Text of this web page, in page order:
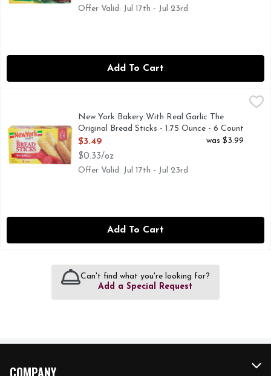
Offer Valid: Jul 17th - Jul 23rd
Add To Cart
New York Bakery With Real Garlic The Original Bread
0 grams trans fat. 2010 Chefs Best Award: Best Taste.
New York Bakery With Real Garlic The
Original Bread Sticks - 1.75 Ounce - 6 Count
Open Product Description
$3.49
$0.33/oz
was $3.99
Offer Valid: Jul 17th - Jul 23rd
Add To Cart
Can't find what you're looking for?
Add a Special Request
COMPANY